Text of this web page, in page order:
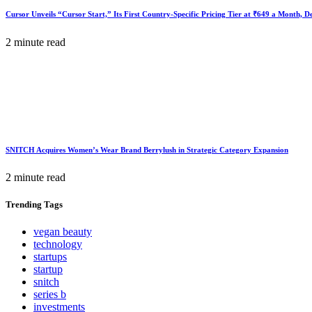
Cursor Unveils “Cursor Start,” Its First Country-Specific Pricing Tier at ₹649 a Month,
2 minute read
SNITCH Acquires Women’s Wear Brand Berrylush in Strategic Category Expansion
2 minute read
Trending Tags
vegan beauty
technology
startups
startup
snitch
series b
investments